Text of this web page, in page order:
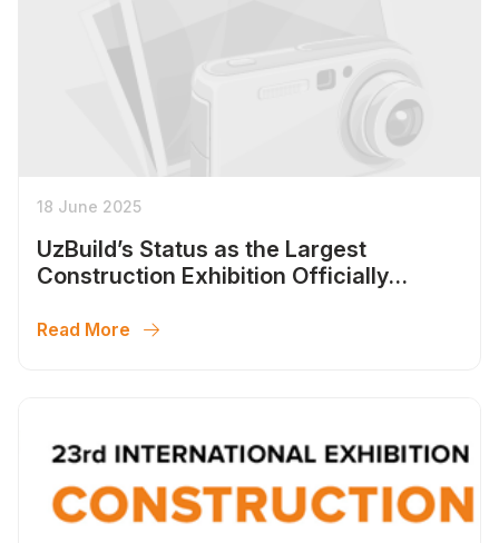
18 June 2025
UzBuild’s Status as the Largest
Construction Exhibition Officially
Read More